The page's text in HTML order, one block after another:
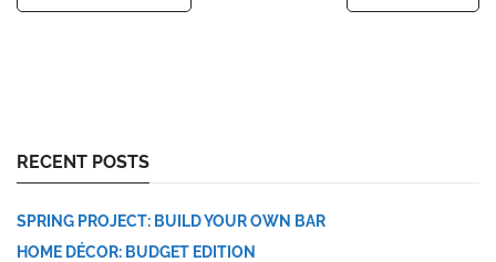
RECENT POSTS
SPRING PROJECT: BUILD YOUR OWN BAR
HOME DÉCOR: BUDGET EDITION